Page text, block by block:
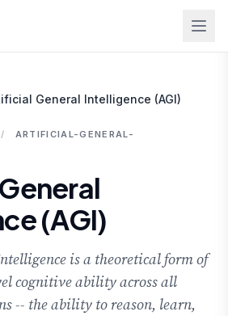
General Intelligence (AGI)
/
ARTIFICIAL-GENERAL-
(AGI)
is a theoretical form of
cognitive ability across all
-- the ability to reason, learn,